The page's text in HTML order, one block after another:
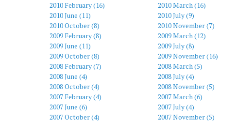
2010 February (16)
2010 March (16)
2010 June (11)
2010 July (9)
2010 October (8)
2010 November (7)
2009 February (8)
2009 March (12)
2009 June (11)
2009 July (8)
2009 October (8)
2009 November (16)
2008 February (7)
2008 March (5)
2008 June (4)
2008 July (4)
2008 October (4)
2008 November (5)
2007 February (4)
2007 March (6)
2007 June (6)
2007 July (4)
2007 October (4)
2007 November (5)